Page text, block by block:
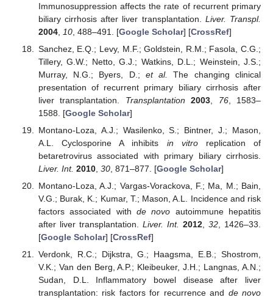
Immunosuppression affects the rate of recurrent primary
biliary cirrhosis after liver transplantation. Liver. Transpl.
2004, 10, 488–491. [Google Scholar] [CrossRef]
Sanchez, E.Q.; Levy, M.F.; Goldstein, R.M.; Fasola, C.G.;
Tillery, G.W.; Netto, G.J.; Watkins, D.L.; Weinstein, J.S.;
Murray, N.G.; Byers, D.; et al.
The changing clinical
presentation of recurrent primary biliary cirrhosis after
liver transplantation. Transplantation 2003 76, 1583–
1588. [Google Scholar]
Montano-Loza, A.J.; Wasilenko, S.; Bintner, J.; Mason,
A.L. Cyclosporine A inhibits in vitroreplication of
betaretrovirus associated with primary biliary cirrhosis.
Liver. Int. 2010, 30, 871–877. [Google Scholar]
Montano-Loza, A.J.; Vargas-Vorackova, F.; Ma, M.; Bain,
V.G.; Burak, K.; Kumar, T.; Mason, A.L. Incidence and risk
factors associated with de novo autoimmune hepatitis
after liver transplantation. Liver. Int. 2012, 32, 1426–33.
[Google Scholar] [CrossRef]
Verdonk, R.C.; Dijkstra, G.; Haagsma, E.B.; Shostrom,
V.K.; Van den Berg, A.P.; Kleibeuker, J.H.; Langnas, A.N.;
Sudan, D.L. Inflammatory bowel disease after liver
transplantation: risk factors for recurrence and de novo